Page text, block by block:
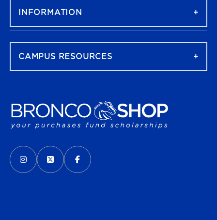
VISIT US ON SOCIAL MEDIA
INSTAGRAM
(OPENS IN A NEW TAB)
X - FORMERLY TWITTER
(OPENS IN A NEW TAB)
FACEBOOK
(OPENS IN A NEW TAB)
INFORMATION
CAMPUS RESOURCES